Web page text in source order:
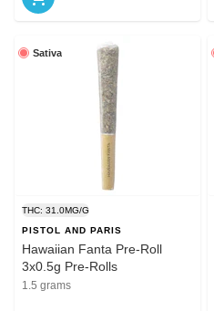
Sativa
THC: 31.0MG/G
PISTOL AND PARIS
Hawaiian Fanta Pre-Roll
3x0.5g Pre-Rolls
1.5 grams